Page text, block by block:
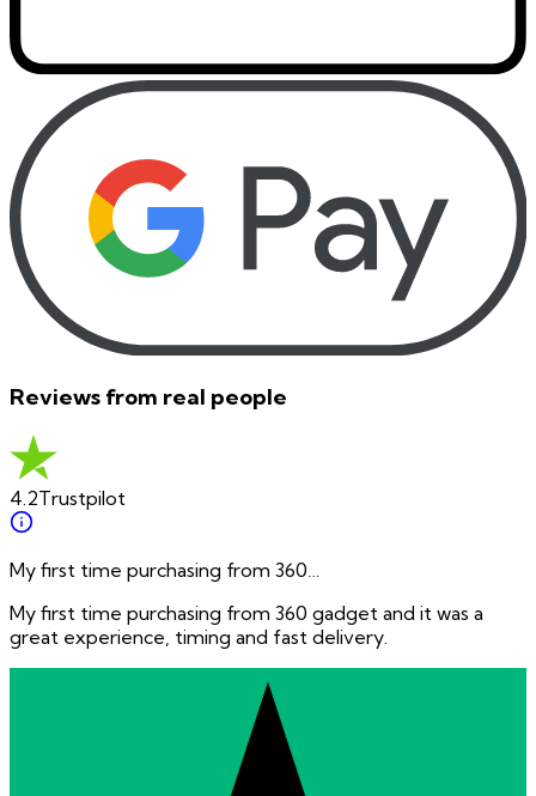
Reviews from real people
4.2Trustpilot
My first time purchasing from 360…
My first time purchasing from 360 gadget and it was a
great experience, timing and fast delivery.